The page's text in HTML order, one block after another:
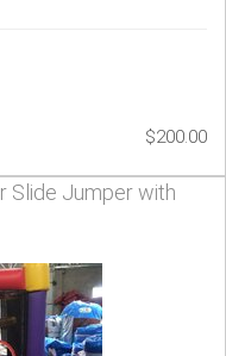
$200.00
Slide Jumper with